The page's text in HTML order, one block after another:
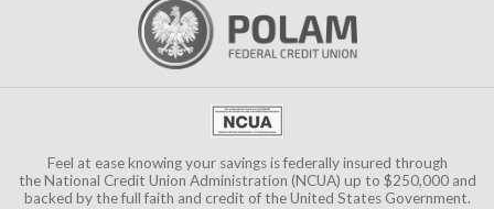
Feel at ease knowing your savings is federally insured through
theNational Credit Union Administration (NCUA) up to $250,000 and
backed by the full faith and credit of the United States Government.